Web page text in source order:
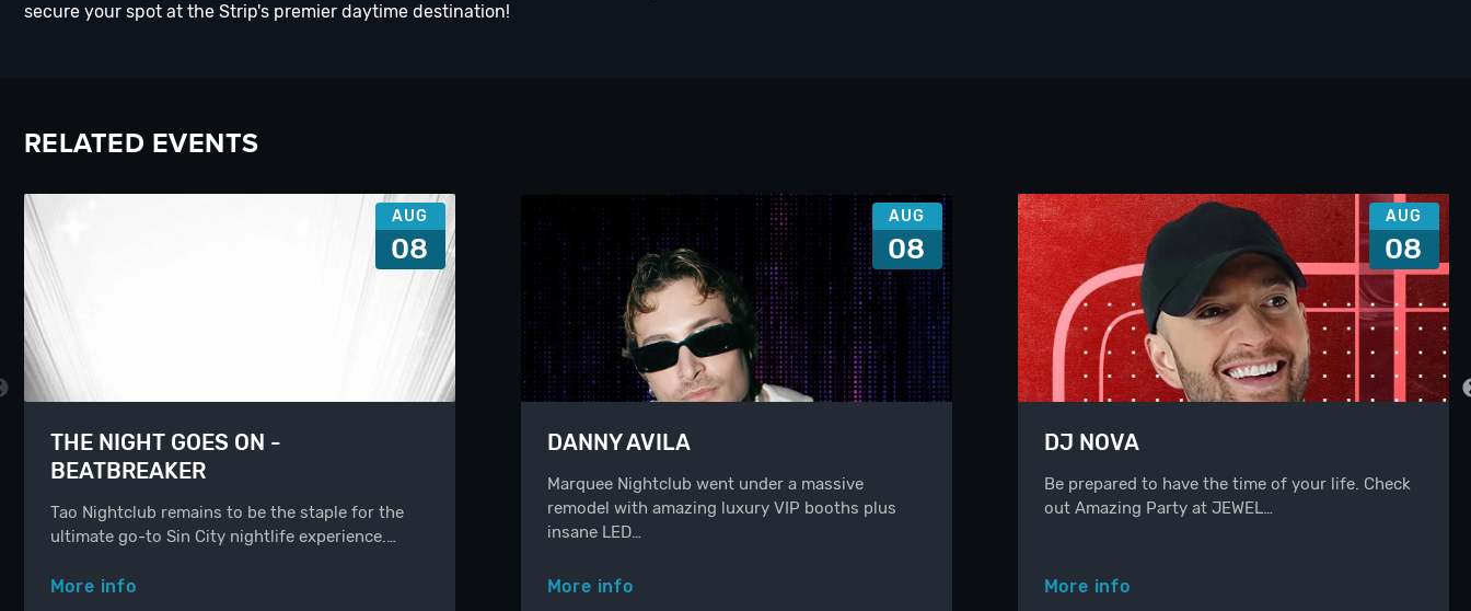
secure your spot at the Strip's premier daytime destination!
RELATED EVENTS
AUG
08
THE NIGHT GOES ON -
BEATBREAKER
Tao Nightclub remains to be the staple for the
ultimate go-to Sin City nightlife experience.…
More info
AUG
08
DANNY AVILA
Marquee Nightclub went under a massive
remodel with amazing luxury VIP booths plus
insane LED…
More info
AUG
08
DJ NOVA
Be prepared to have the time of your life. Check
out Amazing Party at JEWEL…
More info